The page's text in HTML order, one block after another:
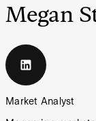
Megan
Market Analyst